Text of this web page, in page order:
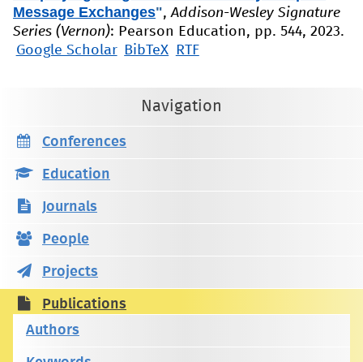
Message Exchanges",Addison-Wesley Signature
Series (Vernon): Pearson Education, pp. 544, 2023.
Google Scholar
BibTeX RTF
Navigation
Conferences
Education
Journals
People
Projects
Publications
Authors